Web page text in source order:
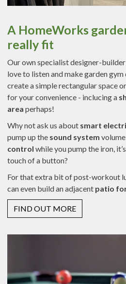
A HomeWorks
really fit
Our own specialist designer-
love to listen and make garden gym
create a simple rectangular space
for your convenience - inclucing a
area perhaps!
Why not ask us about smart
pump up the sound system
control while you pump the iron,
touch of a button?
For that extra bit of post-workout
can even build an adjacent patio
FIND OUT MORE